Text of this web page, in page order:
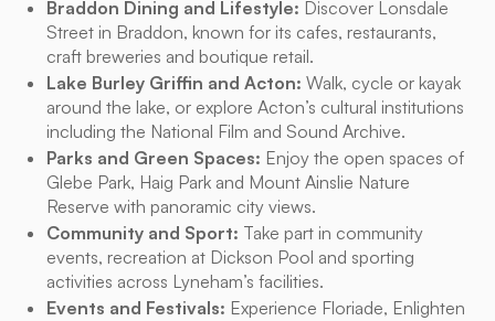
Braddon Dining and Lifestyle: Discover Lonsdale
Street in Braddon, known for its cafes, restaurants,
craft breweries and boutique retail.
Lake Burley Griffin and Acton:Walk, cycle or kayak
around the lake, or explore Acton’s cultural institutions
including the National Film and Sound Archive.
Parks and Green Spaces: Enjoy the open spaces of
Glebe Park, Haig Park and Mount Ainslie Nature
Reserve with panoramic city views.
Community and Sport: Take part in community
events, recreation at Dickson Pool and sporting
activities across Lyneham’s facilities.
Events and Festivals: Experience Floriade, Enlighten